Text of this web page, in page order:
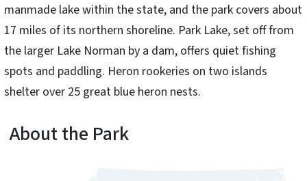
manmade lake within the state, and the park covers about
17 miles of its northern shoreline. Park Lake, set off from
the larger Lake Norman by a dam, offers quiet fishing
spots and paddling. Heron rookeries on two islands
shelter over 25 great blue heron nests.
About the Park